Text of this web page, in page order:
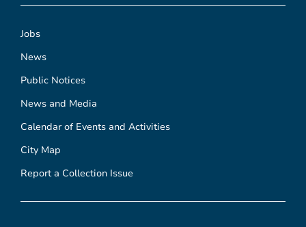
Jobs
News
Public Notices
News and Media
Calendar of Events and Activities
City Map
Report a Collection Issue